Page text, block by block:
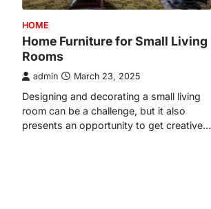
HOME
Home Furniture for Small Living
Rooms
admin March 23, 2025
Designing and decorating a small living
room can be a challenge, but it also
presents an opportunity to get creative…